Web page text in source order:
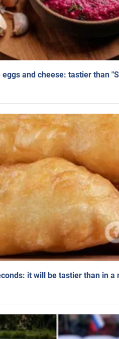
and cheese: tastier than
it will be tastier than in a